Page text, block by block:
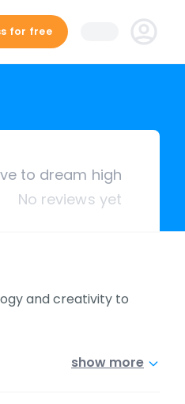
for free
to dream high
No reviews yet
and creativity to
show more